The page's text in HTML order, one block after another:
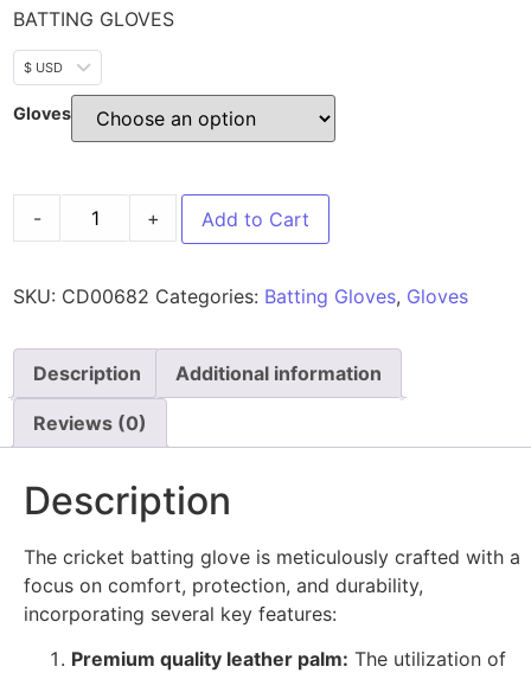
BATTING GLOVES
$ USD
Gloves
- + Add to Cart
SKU: CD00682 Categories: Batting Gloves, Gloves
Description Additional information
Reviews (0)
Description
The cricket batting glove is meticulously crafted with a
focus on comfort, protection, and durability,
incorporating several key features:
Premium quality leather palm: The utilization of